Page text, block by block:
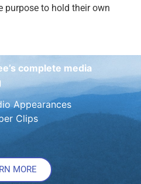
to hold their own
complete media
Appearances
Clips
MORE